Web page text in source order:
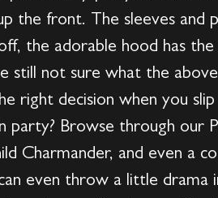
the front. The sleeves and
the adorable hood has the
still not sure what the
right decision when you
party? Browse through our
Charmander, and even a
even throw a little drama